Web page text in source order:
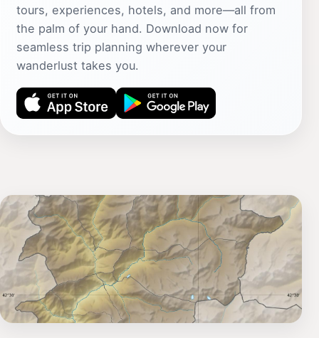
tours, experiences, hotels, and more—all from
the palm of your hand. Download now for
seamless trip planning wherever your
wanderlust takes you.